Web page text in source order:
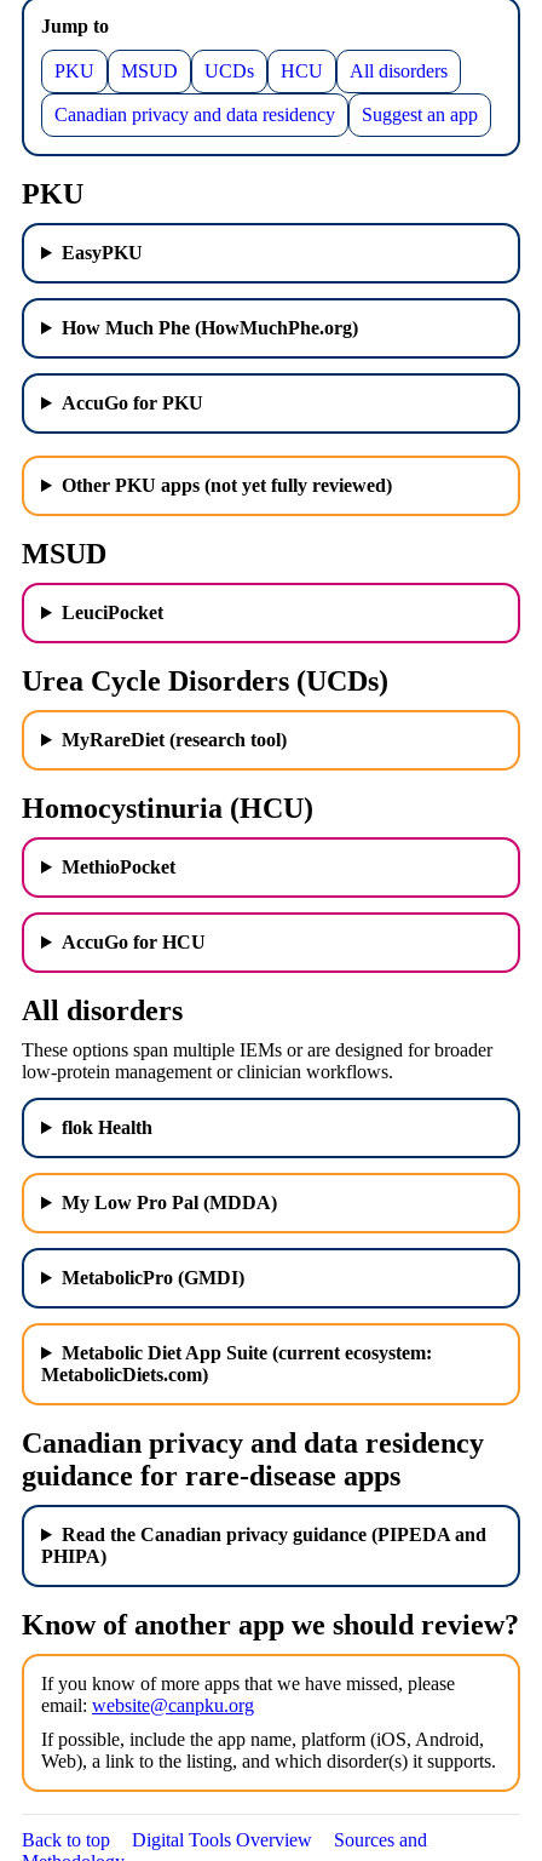
Jump to
PKU MSUD UCDs HCU All disorders
Canadian privacy and data residency Suggest an app
PKU
EasyPKU
How Much Phe (HowMuchPhe.org)
AccuGo for PKU
Other PKU apps (not yet fully reviewed)
MSUD
LeuciPocket
Urea Cycle Disorders (UCDs)
MyRareDiet (research tool)
Homocystinuria (HCU)
MethioPocket
AccuGo for HCU
All disorders
These options span multiple IEMs or are designed for broader
low-protein management or clinician workflows.
flok Health
My Low Pro Pal (MDDA)
MetabolicPro (GMDI)
Metabolic Diet App Suite (current ecosystem:
MetabolicDiets.com)
Canadian privacy and data residency
guidance for rare-disease apps
Read the Canadian privacy guidance (PIPEDA and
PHIPA)
Know of another app we should review?
If you know of more apps that we have missed, please
email: website@canpku.org
If possible, include the app name, platform (iOS, Android,
Web), a link to the listing, and which disorder(s) it supports.
Back to top Digital Tools Overview
Sources and